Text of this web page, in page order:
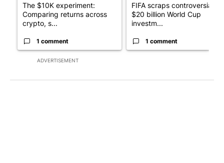
ADVERTISEMENT
The $10K experiment:
Comparing returns across
crypto, s...
1 comment
FIFA scraps controversial
$20 billion World Cup
investm...
1 comment